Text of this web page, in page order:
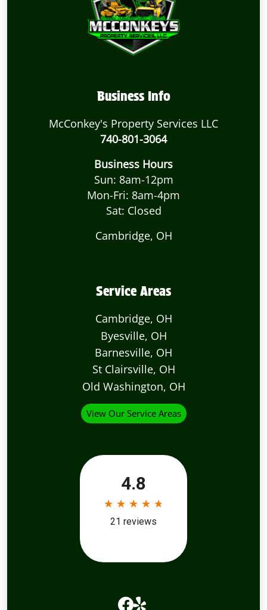
Business Info
McConkey's Property Services LLC
740-801-3064
Business Hours
Sun: 8am-12pm
Mon-Fri: 8am-4pm
Sat: Closed
Cambridge, OH
Service Areas
Cambridge, OH
Byesville, OH
Barnesville, OH
St Clairsville, OH
Old Washington, OH
View Our Service Areas